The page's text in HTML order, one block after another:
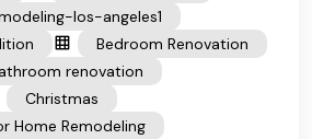
los-angeles1
Bedroom Renovation
renovation
Christmas
Home Remodeling